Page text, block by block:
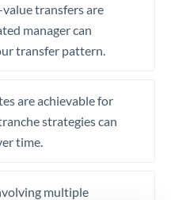
transfers are
manager can
transfer pattern.
are achievable for
strategies can
time.
multiple